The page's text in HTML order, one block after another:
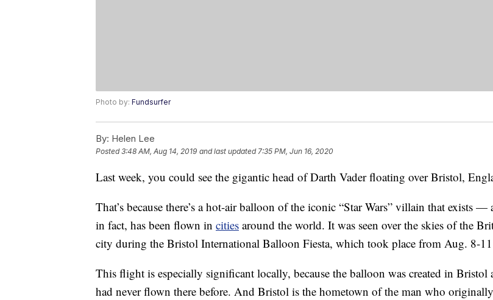
Photo by: Fundsurfer
By: Helen Lee
Posted3:48 AM, Aug 14, 2019 and last updated 7:35 PM, Jun 16, 2020
Last week, you could see the gigantic head of Darth Vader floating over Bristol,
That’s because there’s a hot-air balloon of the iconic “Star Wars” villain that exists —
in fact, has been flown in cities around the world. It was seen over the skies of the
city during the Bristol International Balloon Fiesta, which took place from Aug. 8-
This flight is especially significant locally, because the balloon was created in Bristol
had never flown there before. And Bristol is the hometown of the man who originally